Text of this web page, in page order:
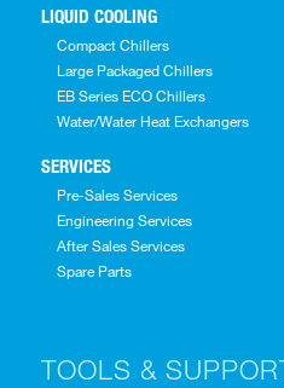
LIQUID COOLING
Compact Chillers
Large Packaged Chillers
EB Series ECO Chillers
Water/Water Heat Exchangers
SERVICES
Pre-Sales Services
Engineering Services
After Sales Services
Spare Parts
TOOLS &